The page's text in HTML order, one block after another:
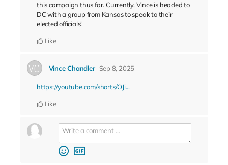
this campaign thus far. Currently, Vince is headed to
DC with a group from Kansas to speak to their
elected officials!
Like
Vince Chandler Sep 8, 2025
https://youtube.com/shorts/OJi...
Like